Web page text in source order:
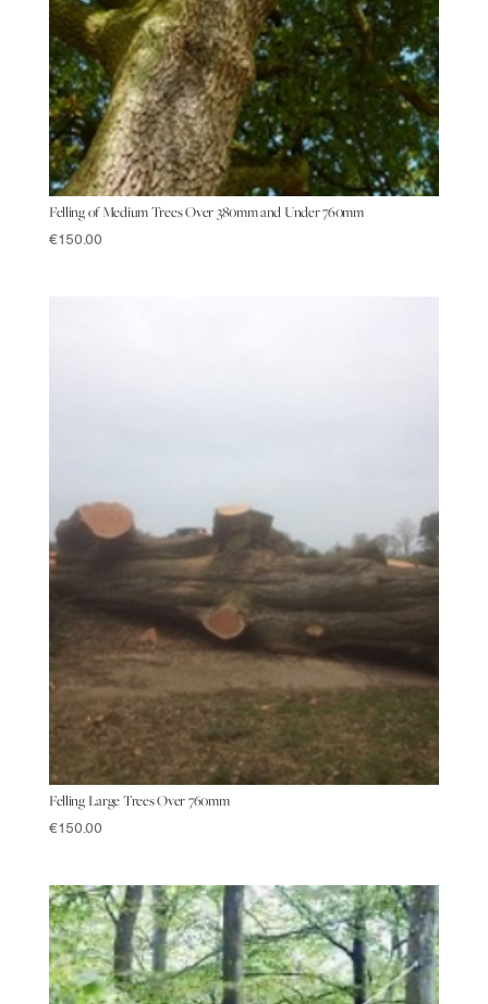
Felling of Medium Trees Over 380mm and Under 760mm
€150.00
Felling Large Trees Over 760mm
€150.00